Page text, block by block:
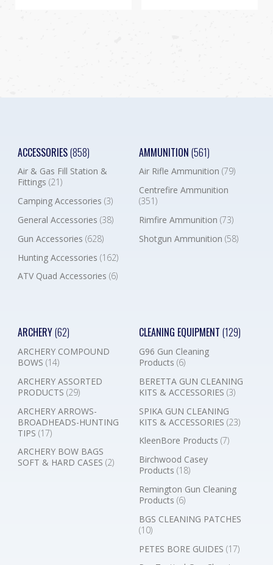
ACCESSORIES(858)
Air & Gas Fill Station &
Fittings (21)
Camping Accessories (3)
General Accessories (38)
Gun Accessories (628)
Hunting Accessories (162)
ATV Quad Accessories (6)
AMMUNITION (561)
Air Rifle Ammunition (79)
Centrefire Ammunition
(351)
Rimfire Ammunition (73)
Shotgun Ammunition (58)
ARCHERY(62)
ARCHERY COMPOUND
BOWS (14)
ARCHERY ASSORTED
PRODUCTS (29)
ARCHERY ARROWS-
BROADHEADS-HUNTING
TIPS (17)
ARCHERY BOW BAGS
SOFT & HARD CASES (2)
CLEANING EQUIPMENT (129)
G96 Gun Cleaning
Products (6)
BERETTA GUN CLEANING
KITS & ACCESSORIES (3)
SPIKA GUN CLEANING
KITS & ACCESSORIES (23)
KleenBore Products (7)
Birchwood Casey
Products (18)
Remington Gun Cleaning
Products (6)
BGS CLEANING PATCHES
(10)
PETES BORE GUIDES (17)